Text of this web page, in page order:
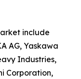
include
AG, Yaskawa
Industries,
Corporation,